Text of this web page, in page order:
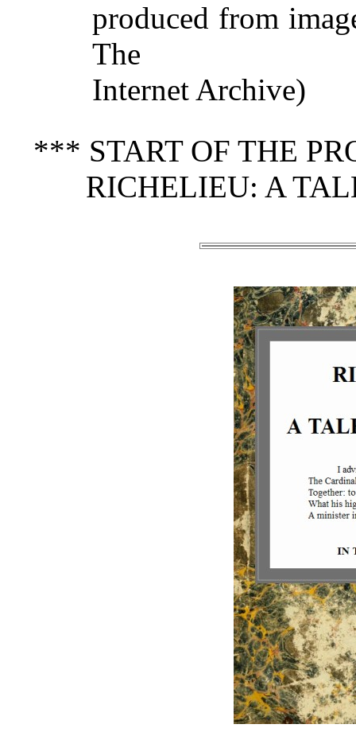
produced from
The
Internet Archive)
*** START OF THE
RICHELIEU: A